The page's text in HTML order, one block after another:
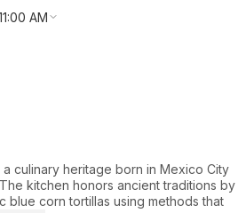
AM
culinary heritage born in Mexico City
kitchen honors ancient traditions by
blue corn tortillas using methods that